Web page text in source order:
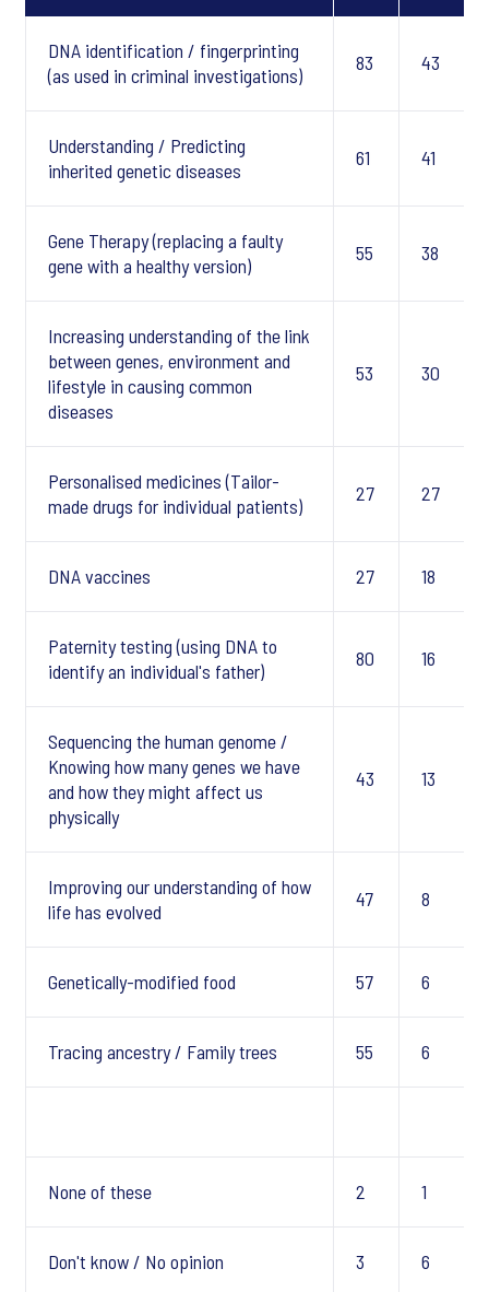
DNA identification / fingerprinting
(as used in criminal investigations)
83 43
Understanding / Predicting
inherited genetic diseases
61 41
Gene Therapy (replacing a faulty
gene with a healthy version)
55 38
Increasing understanding of the link
between genes, environment and
lifestyle in causing common
diseases
53 30
Personalised medicines (Tailor-
made drugs for individual patients)
27 27
DNA vaccines 27 18
Paternity testing (using DNA to
identify an individual's father)
80 16
Sequencing the human genome /
Knowing how many genes we have
and how they might affect us
physically
43 13
Improving our understanding of how
life has evolved
47 8
Genetically-modified food 57 6
Tracing ancestry / Family trees 55 6
None of these 2 1
Don't know / No opinion 3 6